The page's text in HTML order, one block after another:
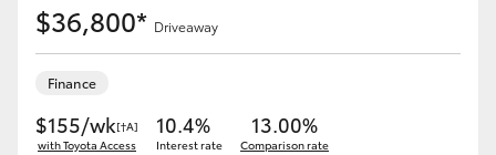
Corolla Cross
$36,800* Driveaway
Finance
$155/wk[†A]
with Toyota Access
10.4%
Interest rate
13.00%
Comparison rate